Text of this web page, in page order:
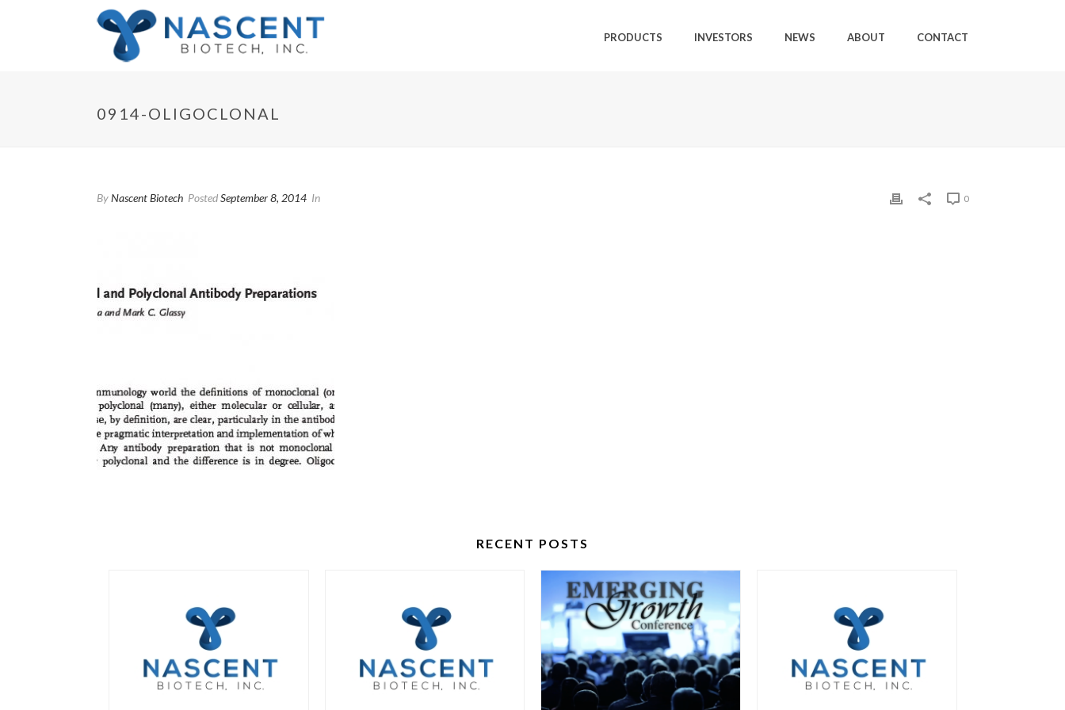
PRODUCTS INVESTORS NEWS ABOUT CONTACT
0914-OLIGOCLONAL
ByNascent Biotech PostedSeptember 8, 2014 In 0
RECENT POSTS